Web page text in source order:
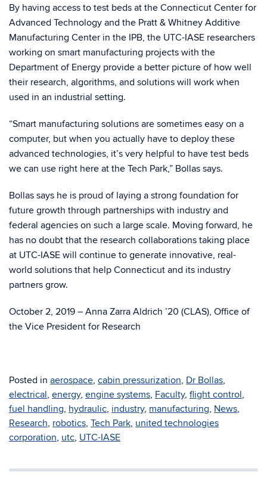
By having access to test beds at the Connecticut Center for
Advanced Technology and the Pratt & Whitney Additive
Manufacturing Center in the IPB, the UTC-IASE researchers
working on smart manufacturing projects with the
Department of Energy provide a better picture of how well
their research, algorithms, and solutions will work when
used in an industrial setting.
“Smart manufacturing solutions are sometimes easy on a
computer, but when you actually have to deploy these
advanced technologies, it’s very helpful to have test beds
we can use right here at the Tech Park,” Bollas says.
Bollas says he is proud of laying a strong foundation for
future growth through partnerships with industry and
federal agencies on such a large scale. Moving forward, he
has no doubt that the research collaborations taking place
at UTC-IASE will continue to generate innovative, real-
world solutions that help Connecticut and its industry
partners grow.
October 2, 2019 – Anna Zarra Aldrich ’20 (CLAS), Office of
the Vice President for Research
Posted in aerospace, cabin pressurization, Dr Bollas,
electrical, energy, engine systems, Faculty, flight control,
fuel handling, hydraulic, industry, manufacturing, News,
Research, robotics, Tech Park, united technologies
corporation, utc, UTC-IASE